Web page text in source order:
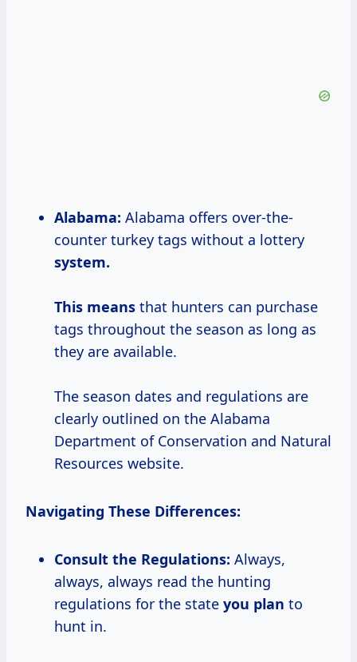
Alabama: Alabama offers over-the-
counter turkey tags without a lottery
system.
This means that hunters can purchase
tags throughout the season as long as
they are available.
The season dates and regulations are
clearly outlined on the Alabama
Department of Conservation and Natural
Resources website.
Navigating These Differences:
Consult the Regulations: Always,
always, always read the hunting
regulations for the state you plan to
hunt in.